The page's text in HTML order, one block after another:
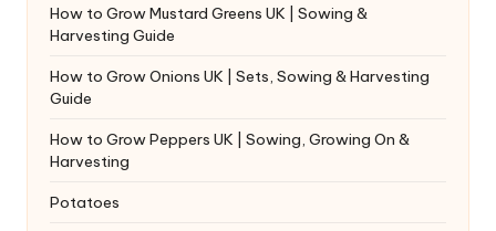
How to Grow Mustard Greens UK | Sowing &
Harvesting Guide
How to Grow Onions UK | Sets, Sowing & Harvesting
Guide
How to Grow Peppers UK | Sowing, Growing On &
Harvesting
Potatoes